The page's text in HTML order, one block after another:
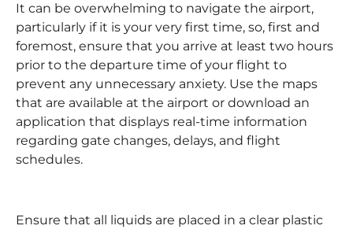
It can be overwhelming to navigate the airport,
particularly if it is your very first time, so, first and
foremost, ensure that you arrive at least two hours
prior to the departure time of your flight to
prevent any unnecessary anxiety. Use the maps
that are available at the airport or download an
application that displays real-time information
regarding gate changes, delays, and flight
schedules.
Ensure that all liquids are placed in a clear plastic